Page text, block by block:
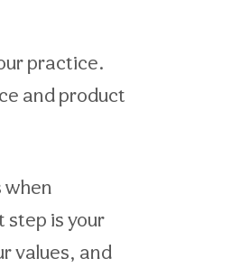
practice.
and product
when
step is your
values, and